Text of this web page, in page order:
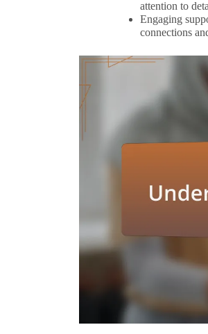
attention to
Engaging
connections